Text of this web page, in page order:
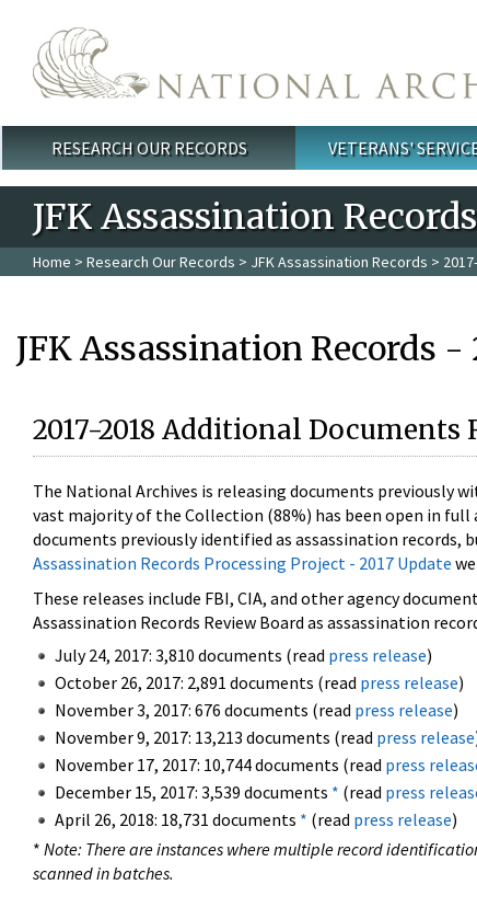
Main menu
RESEARCH OUR RECORDS VETERANS'
JFK Assassination Records
Home > Research Our Records > JFK Assassination Records >
JFK Assassination Records
2017-2018 Additional Documents
The National Archives is releasing documents previously
vast majority of the Collection (88%) has been open in full
documents previously identified as assassination
Assassination Records Processing Project - 2017 Update
These releases include FBI, CIA, and other agency
Assassination Records Review Board as assassination
July 24, 2017: 3,810 documents (read press release)
October 26, 2017: 2,891 documents (read press release)
November 3, 2017: 676 documents (read press release)
November 9, 2017: 13,213 documents (read press release
November 17, 2017: 10,744 documents (read press
December 15, 2017: 3,539 documents * (read press
April 26, 2018: 18,731 documents * (read press release)
* Note: There are instances where multiple record
scanned in batches.